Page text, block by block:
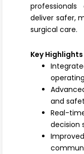
deliver safer,
surgical care.
Key Highlights
and
Real-
decision